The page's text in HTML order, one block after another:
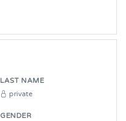
LAST NAME
private
GENDER